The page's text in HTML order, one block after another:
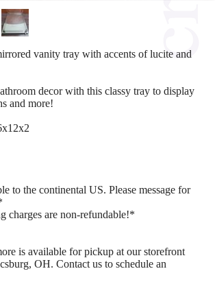
vanity tray with accents of lucite and
decor with this classy tray to display
and more!
to the continental US. Please message for
charges are non-refundable!*
is available for pickup at our storefront
OH. Contact us to schedule an